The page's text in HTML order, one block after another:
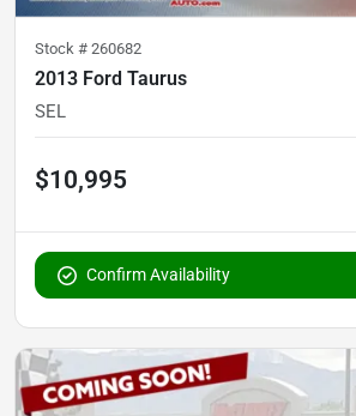
Stock # 260682
2013 Ford Taurus
SEL
$10,995
Confirm Availability